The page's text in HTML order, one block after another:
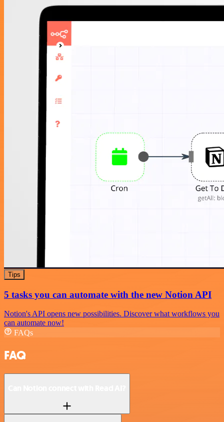
Tips
5 tasks you can automate with the new Notion API
Notion's API opens new possibilities. Discover what workflows you
can automate now!
FAQs
FAQ